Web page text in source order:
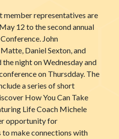
member representatives are
12 to the second annual
John
Daniel Sexton, and
night on Wednesday and
on Thursdday. The
a series of short
How You Can Take
Life Coach Michele
opportunity for
make connections with